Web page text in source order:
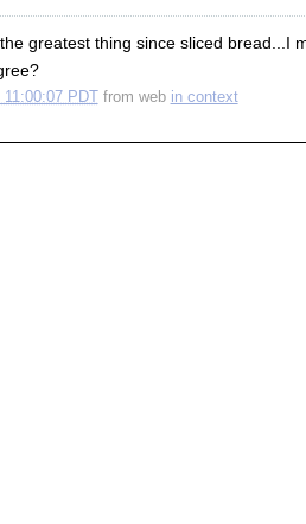
greatest thing since sliced bread...I
PDT from web in context